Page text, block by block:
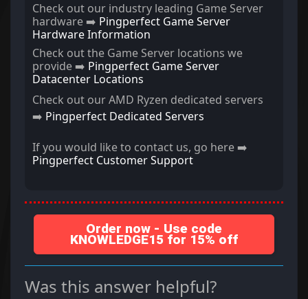
Check out our industry leading Game Server
hardware ➡️ Pingperfect Game Server
Hardware Information
Check out the Game Server locations we
provide ➡️ Pingperfect Game Server
Datacenter Locations
Check out our AMD Ryzen dedicated servers
➡️ Pingperfect Dedicated Servers
If you would like to contact us, go here ➡️
Pingperfect Customer Support
Order now - Use code
KNOWLEDGE15 for 15% off
Was this answer helpful?